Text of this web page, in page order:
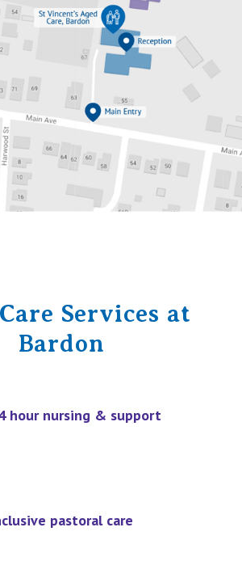
Services at
Bardon
hour nursing & support
pastoral care